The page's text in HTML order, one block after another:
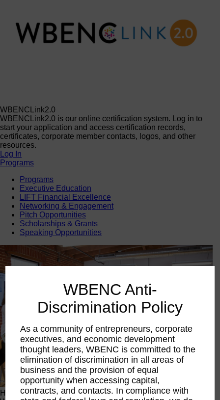
WBENCLink2.0
WBENCLink2.0 is our online certification system. Log in to
start your application and access certification records,
certificates, corporate member contacts, logos, and other
resources.
Log In
Programs
Programs
Executive Education
LIFT Financial Excellence
Networking & Engagement
Pitch Opportunities
Scholarships & Grants
Speaking Opportunities
Happening Now
WBENC Anti-
Discrimination Policy
As a community of entrepreneurs, corporate
executives, and economic development
thought leaders, WBENC is committed to the
elimination of discrimination in all areas of
business and the provision of equal
opportunity when accessing capital,
contracts, and contacts. In compliance with